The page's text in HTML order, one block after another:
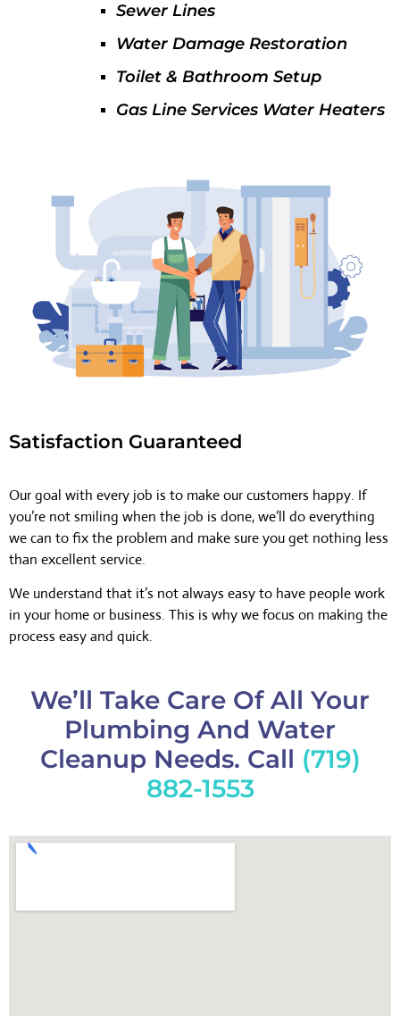
Sewer Lines
Water Damage Restoration
Toilet & Bathroom Setup
Gas Line Services Water Heaters
Satisfaction Guaranteed
Our goal with every job is to make our customers happy. If
you’re not smiling when the job is done, we’ll do everything
we can to fix the problem and make sure you get nothing less
than excellent service.
We understand that it’s not always easy to have people work
in your home or business. This is why we focus on making the
process easy and quick.
We’ll Take Care Of All Your
Plumbing And Water
Cleanup Needs. Call (719)
882-1553